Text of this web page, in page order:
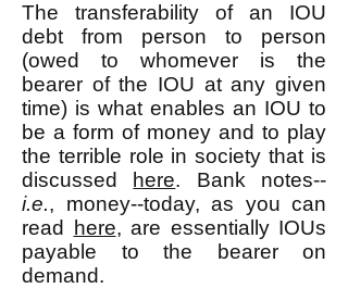
The transferability of an IOU
debt from person to person
(owed to whomever is the
bearer of the IOU at any given
time) is what enables an IOU to
be a form of money and to play
the terrible role in society that is
discussed
here. Bank notes--
i.e., money--today, as you can
read
here, are essentially IOUs
payable to the bearer on
demand.